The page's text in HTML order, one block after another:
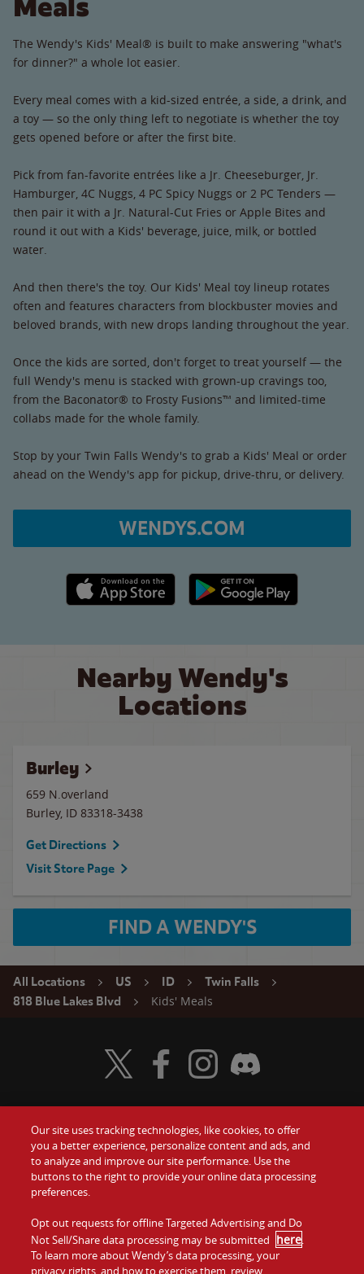
The Wendy's Kids' Meal® is built to make answering "what's
for dinner?" a whole lot easier.
Every meal comes with a kid-sized entrée, a side, a drink, and
a toy — so the only thing left to negotiate is whether the toy
gets opened before or after the first bite.
Pick from fan-favorite entrées like a Jr. Cheeseburger, Jr.
Hamburger, 4C Nuggs, 4 PC Spicy Nuggs or 2 PC Tenders —
then pair it with a Jr. Natural-Cut Fries or Apple Bites and
round it out with a Kids' beverage, juice, milk, or bottled
water.
And then there's the toy. Our Kids' Meal toy lineup rotates
often and features characters from blockbuster movies and
beloved brands, with new drops landing throughout the year.
Once the kids are sorted, don't forget to treat yourself — the
full Wendy's menu is stacked with grown-up cravings too,
from the Baconator® to Frosty Fusions™ and limited-time
collabs made for the whole family.
Stop by your Twin Falls Wendy's to grab a Kids' Meal or order
ahead on the Wendy's app for pickup, drive-thru, or delivery.
WENDYS.COM
Apple App Store link Google Play link
Nearby Wendy's
Locations
Burley
659 N.overland
Burley, ID 83318-3438
Get Directions
Visit Store Page
FIND A WENDY'S
All Locations US ID
Twin Falls
818 Blue Lakes Blvd
Kids' Meals
Food
Values
Company
Jobs
Gift Cards
Contact Us
Investors
Franchising
Visit Wendy's Twitter
Visit Wendy's Facebook
Visit Wendy's Instagram
Visit Wendy's Discord
Our site uses tracking technologies, like cookies, to offer
you a better experience, personalize content and ads, and
to analyze and improve our site performance. Use the
buttons to the right to provide your online data processing
preferences.
Opt out requests for offline Targeted Advertising and Do
Not Sell/Share data processing may be submitted here.
To learn more about Wendy’s data processing, your
privacy rights, and how to exercise them, review